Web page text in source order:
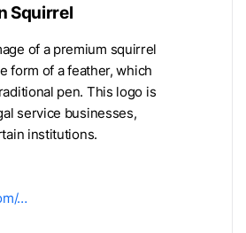
Squirrel
of a premium squirrel
form of a feather, which
pen. This logo is
service businesses,
institutions.
…